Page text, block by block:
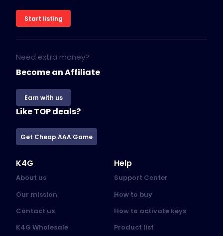
Start listing
Need extra money?
Become an Affiliate
Earn with us
Like TOP deals?
Get Cheap AAA Game
K4G
About us
Our mission
Contact us
K4G Wholesale
Help
Support Center
How to buy
How to activate keys
Product list